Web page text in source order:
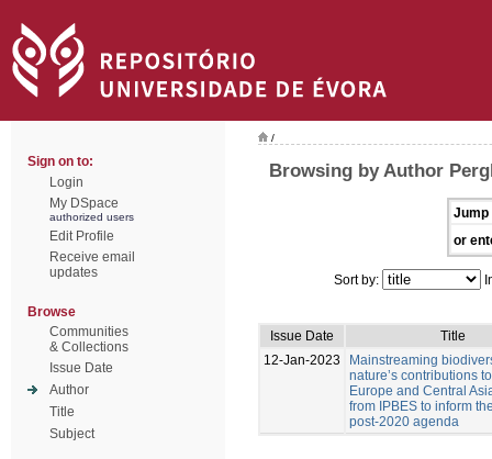
Sign on to:
Login
My DSpace
authorized users
Edit Profile
Receive email
updates
Browse
Communities
& Collections
Issue Date
Author
Title
Subject
/
Browsing by Author
Jump
or
Sort by:
Issue Date
Title
12-Jan-2023
Mainstreaming
nature’s contributions
Europe and Central
from IPBES to inform
post-2020 agenda